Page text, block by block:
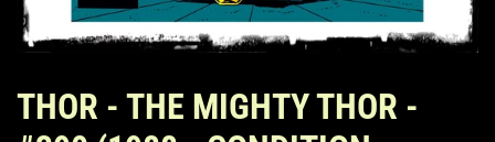
THOR - THE MIGHTY THOR -